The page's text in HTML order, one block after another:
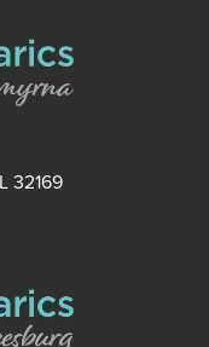
32169